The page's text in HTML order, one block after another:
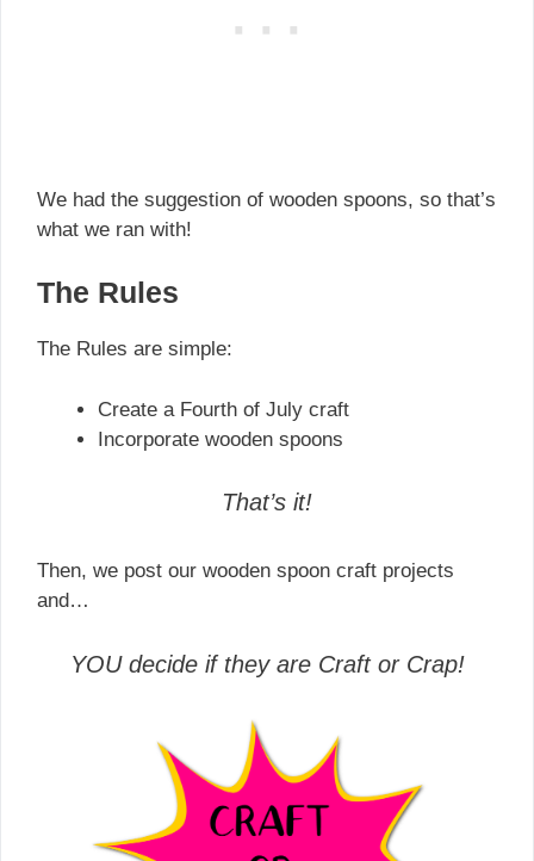
We had the suggestion of wooden spoons, so that’s
what we ran with!
The Rules
The Rules are simple:
Create a Fourth of July craft
Incorporate wooden spoons
That’s it!
Then, we post our wooden spoon craft projects
and…
YOU decide if they are Craft or Crap!